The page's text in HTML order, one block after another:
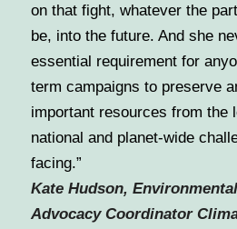
on that fight, whatever the
be, into the future. And she
essential requirement for
term campaigns to preserve
important resources from the
national and planet-wide
facing.”
Kate Hudson,
Advocacy Coordinator